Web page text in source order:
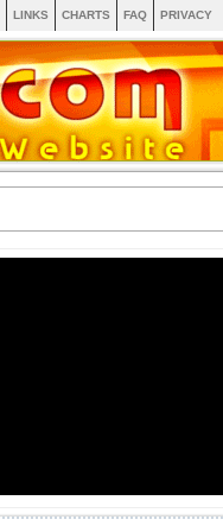
LINKS CHARTS FAQ PRIVACY